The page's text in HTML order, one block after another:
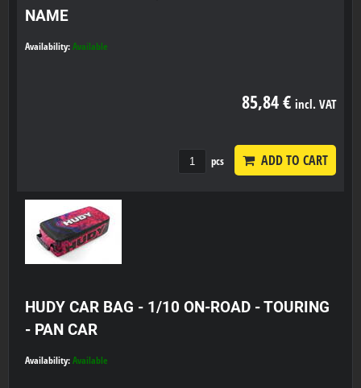
NAME
Availability: Available
85,84 € incl. VAT
pcs ADD TO CART
HUDY CAR BAG - 1/10 ON-ROAD - TOURING
- PAN CAR
Availability: Available